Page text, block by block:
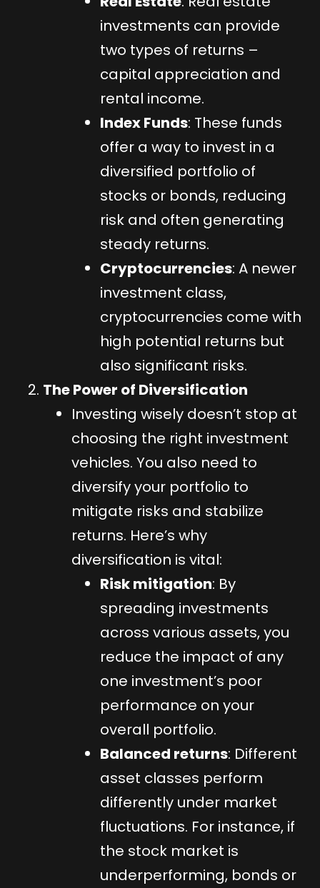
investments can provide
two types of returns –
capital appreciation and
rental income.
Index Funds: These funds
offer a way to invest in a
diversified portfolio of
stocks or bonds, reducing
risk and often generating
steady returns.
Cryptocurrencies: A newer
investment class,
cryptocurrencies come with
high potential returns but
also significant risks.
The Power of Diversification
Investing wisely doesn’t stop at
choosing the right investment
vehicles. You also need to
diversify your portfolio to
mitigate risks and stabilize
returns. Here’s why
diversification is vital:
Risk mitigation: By
spreading investments
across various assets, you
reduce the impact of any
one investment’s poor
performance on your
overall portfolio.
Balanced returns: Different
asset classes perform
differently under market
fluctuations. For instance, if
the stock market is
underperforming, bonds or